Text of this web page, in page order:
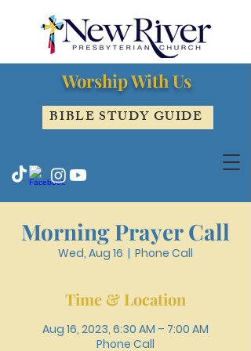
Worship With Us
BIBLE STUDY GUIDE
Morning Prayer Call
Wed, Aug 16
  |
Phone Call
Time & Location
Aug 16, 2023, 6:30 AM – 7:00 AM
Phone Call